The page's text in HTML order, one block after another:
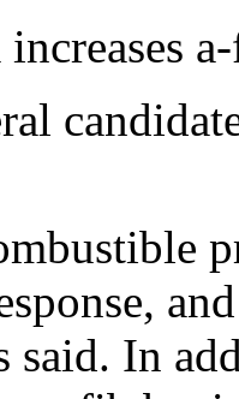
said. In